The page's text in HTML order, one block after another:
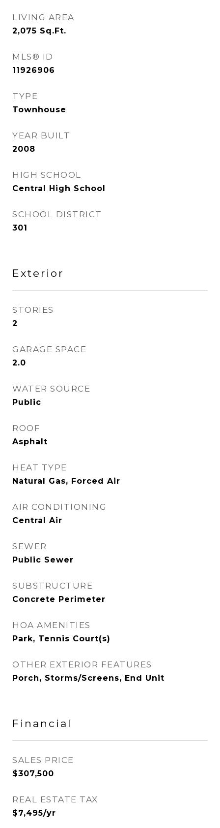
LIVING AREA
2,075 Sq.Ft.
MLS® ID
11926906
TYPE
Townhouse
YEAR BUILT
2008
HIGH SCHOOL
Central High School
SCHOOL DISTRICT
301
Exterior
STORIES
2
GARAGE SPACE
2.0
WATER SOURCE
Public
ROOF
Asphalt
HEAT TYPE
Natural Gas, Forced Air
AIR CONDITIONING
Central Air
SEWER
Public Sewer
SUBSTRUCTURE
Concrete Perimeter
HOA AMENITIES
Park, Tennis Court(s)
OTHER EXTERIOR FEATURES
Porch, Storms/Screens, End Unit
Financial
SALES PRICE
$307,500
REAL ESTATE TAX
$7,495/yr